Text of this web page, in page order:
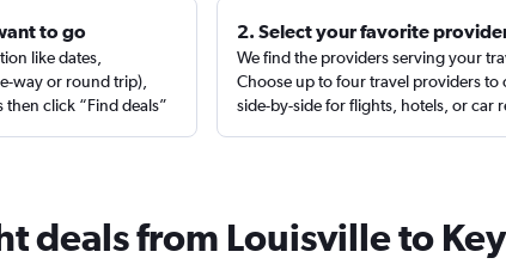
to go
like dates,
way or round trip),
click “Find deals”
2. Select your favorite
We find the providers serving your
Choose up to four travel providers to
side-by-side for flights, hotels, or car
deals from Louisville to